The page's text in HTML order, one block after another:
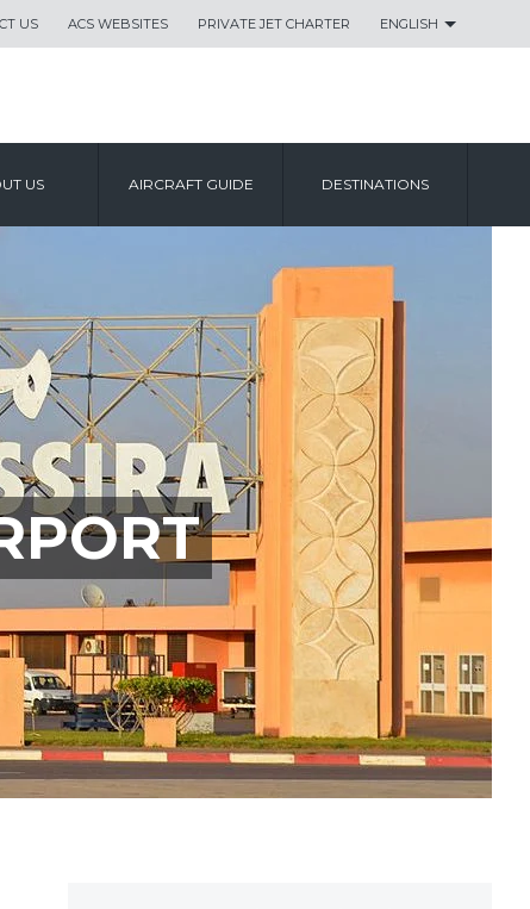
US ACS WEBSITES PRIVATE JET CHARTER ENGLISH
US AIRCRAFT GUIDE DESTINATIONS